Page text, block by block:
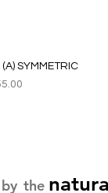
View
SYMMETRIC
the